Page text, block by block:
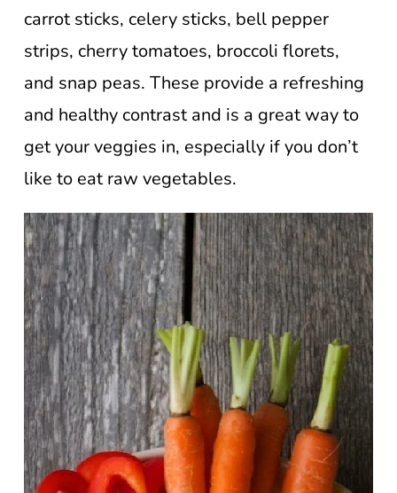
carrot sticks, celery sticks, bell pepper
strips, cherry tomatoes, broccoli florets,
and snap peas. These provide a refreshing
and healthy contrast and is a great way to
get your veggies in, especially if you don’t
like to eat raw vegetables.